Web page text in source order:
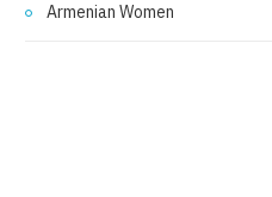
Armenian Women